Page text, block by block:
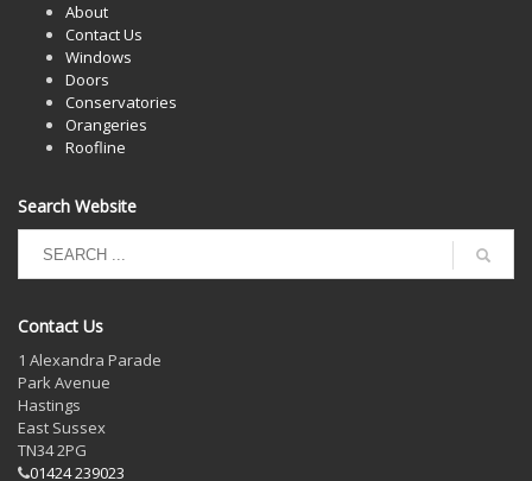
About
Contact Us
Windows
Doors
Conservatories
Orangeries
Roofline
Search Website
Contact Us
1 Alexandra Parade
Park Avenue
Hastings
East Sussex
TN34 2PG
01424 239023